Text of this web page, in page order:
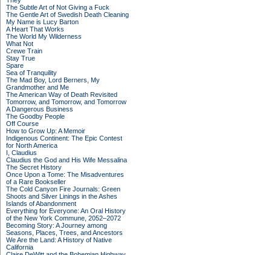
The Subtle Art of Not Giving a Fuck
The Gentle Art of Swedish Death Cleaning
My Name is Lucy Barton
A Heart That Works
The World My Wilderness
What Not
Crewe Train
Stay True
Spare
Sea of Tranquility
The Mad Boy, Lord Berners, My
Grandmother and Me
The American Way of Death Revisited
Tomorrow, and Tomorrow, and Tomorrow
A Dangerous Business
The Goodby People
Off Course
How to Grow Up: A Memoir
Indigenous Continent: The Epic Contest
for North America
I, Claudius
Claudius the God and His Wife Messalina
The Secret History
Once Upon a Tome: The Misadventures
of a Rare Bookseller
The Cold Canyon Fire Journals: Green
Shoots and Silver Linings in the Ashes
Islands of Abandonment
Everything for Everyone: An Oral History
of the New York Commune, 2052–2072
Becoming Story: A Journey among
Seasons, Places, Trees, and Ancestors
We Are the Land: A History of Native
California